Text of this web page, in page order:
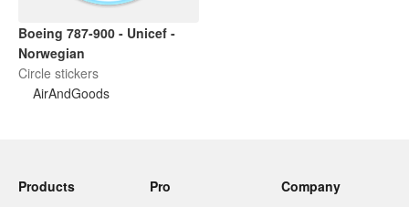
Boeing 787-900 - Unicef -
Norwegian
Circle stickers
AirAndGoods
Products
Pro
Company